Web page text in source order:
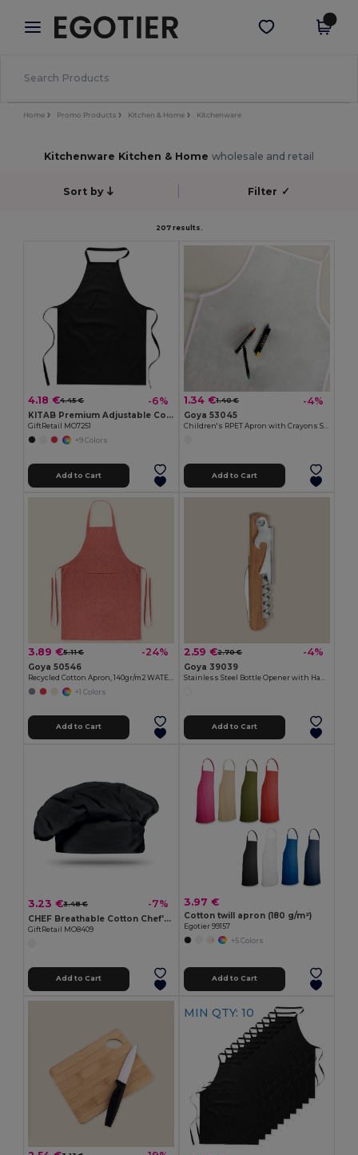
× Egotier App
Better prices on app!
Get the app
Home Promo Products Kitchen & Home Kitchenware
Kitchenware Kitchen & Home wholesale and retail
Sort by Filter ✓
207 results.
4.18 €4.45 € -6%
KITAB Premium Adjustable Cotton Kitchen Multi-purpose Apron
GiftRetail MO7251
+9 Colors
Add to Cart
1.34 €1.40 € -4%
Goya 53045
Children's RPET Apron with Crayons Set COOKER
Add to Cart
3.89 €5.11 € -24%
Goya 50546
+1 Colors
Add to Cart
2.59 €2.70 € -4%
Goya 39039
Add to Cart
3.23 €3.48 € -7%
CHEF Breathable Cotton Chef's Hat for Comfortable Cooking
GiftRetail MO8409
Add to Cart
3.97 €
Cotton twill apron (180 g/m²)
Egotier 99157
+5 Colors
Add to Cart
MIN QTY: 10